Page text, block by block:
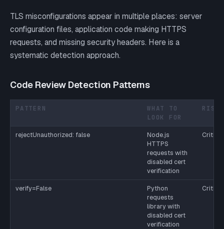
TLS misconfigurations appear in multiple places: server
configuration files, application code making HTTPS
requests, and missing security headers. Here is a
systematic detection approach.
Code Review Detection Patterns
PATTERN
WHAT TO
LOOK FOR
RISK
rejectUnauthorized: false
Node.js
HTTPS
requests with
disabled cert
verification
Critical
verify=False
Python
requests
library with
disabled cert
verification
Critical